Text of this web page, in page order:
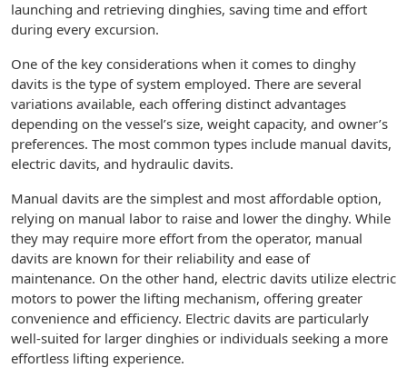
launching and retrieving dinghies, saving time and effort
during every excursion.
One of the key considerations when it comes to dinghy
davits is the type of system employed. There are several
variations available, each offering distinct advantages
depending on the vessel’s size, weight capacity, and owner’s
preferences. The most common types include manual davits,
electric davits, and hydraulic davits.
Manual davits are the simplest and most affordable option,
relying on manual labor to raise and lower the dinghy. While
they may require more effort from the operator, manual
davits are known for their reliability and ease of
maintenance. On the other hand, electric davits utilize electric
motors to power the lifting mechanism, offering greater
convenience and efficiency. Electric davits are particularly
well-suited for larger dinghies or individuals seeking a more
effortless lifting experience.